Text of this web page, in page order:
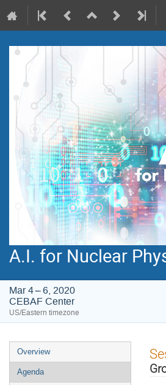
A.I. for Nuclear
Mar 4 – 6, 2020
CEBAF Center
US/Eastern timezone
Event
menu
Overview
Agenda